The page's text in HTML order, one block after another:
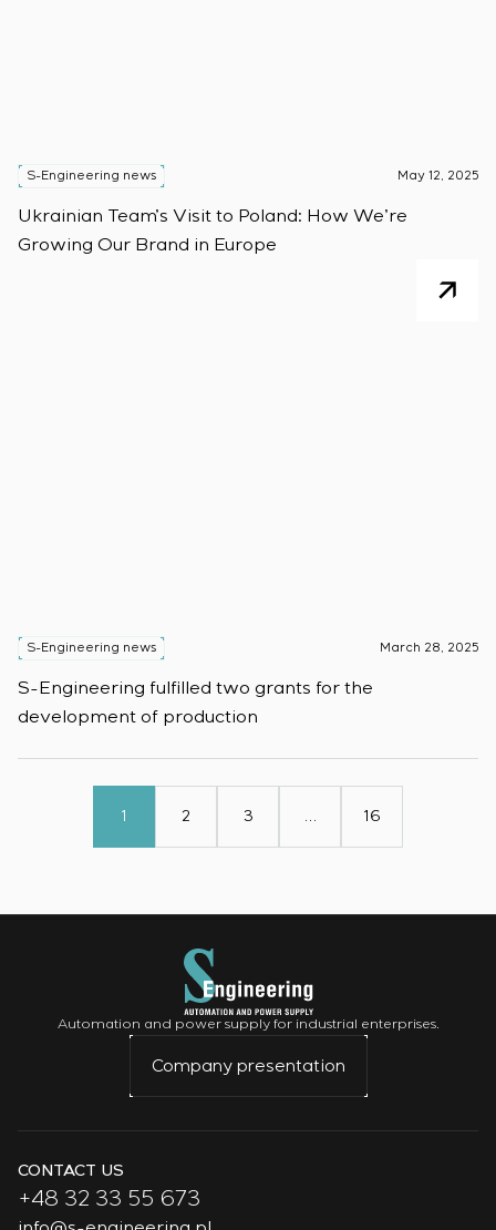
S-Engineering news May 12, 2025
Ukrainian Team’s Visit to Poland: How We’re
Growing Our Brand in Europe
S-Engineering news March 28, 2025
S-Engineering fulfilled two grants for the
development of production
1 2 3 … 16
Automation and power supply for industrial enterprises.
Company presentation
CONTACT US
+48 32 33 55 673